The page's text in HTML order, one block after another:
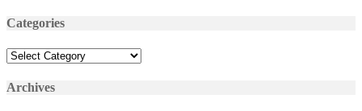
Categories
Categories
Archives